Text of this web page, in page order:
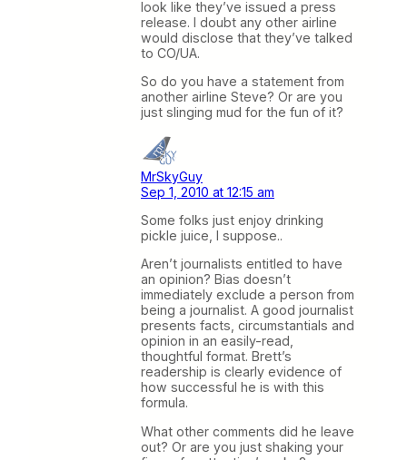
look like they’ve issued a press
release. I doubt any other airline
would disclose that they’ve talked
to CO/UA.
So do you have a statement from
another airline Steve? Or are you
just slinging mud for the fun of it?
MrSkyGuy
Sep 1, 2010 at 12:15 am
Some folks just enjoy drinking
pickle juice, I suppose..
Aren’t journalists entitled to have
an opinion? Bias doesn’t
immediately exclude a person from
being a journalist. A good journalist
presents facts, circumstantials and
opinion in an easily-read,
thoughtful format. Brett’s
readership is clearly evidence of
how successful he is with this
formula.
What other comments did he leave
out? Or are you just shaking your